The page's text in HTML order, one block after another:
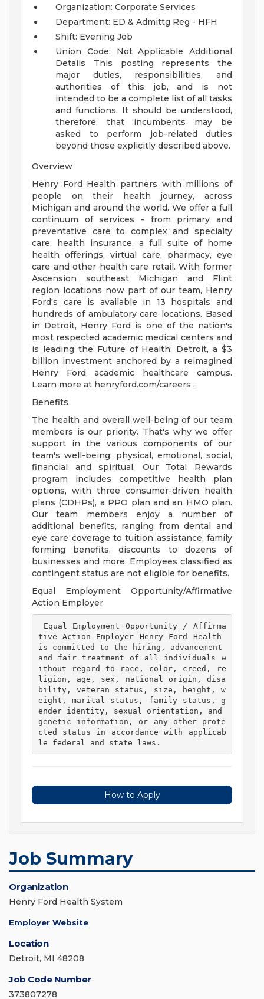
Organization: Corporate Services
Department: ED & Admittg Reg - HFH
Shift: Evening Job
Union Code: Not Applicable
Additional
Details This posting represents the
major duties, responsibilities, and
authorities of this job, and is not
intended to be a complete list of all tasks
and functions. It should be understood,
therefore, that incumbents may be
asked to perform job-related duties
beyond those explicitly described above.
Overview
Henry Ford Health partners with millions of
people on their health journey, across
Michigan and around the world. We offer a full
continuum of services - from primary and
preventative care to complex and specialty
care, health insurance, a full suite of home
health offerings, virtual care, pharmacy, eye
care and other health care retail. With former
Ascension southeast Michigan and Flint
region locations now part of our team, Henry
Ford's care is available in 13 hospitals and
hundreds of ambulatory care locations. Based
in Detroit, Henry Ford is one of the nation's
most respected academic medical centers and
is leading the Future of Health: Detroit, a $3
billion investment anchored by a reimagined
Henry Ford academic healthcare campus.
Learn more at henryford.com/careers .
Benefits
The health and overall well-being of our team
members is our priority. That's why we offer
support in the various components of our
team's well-being: physical, emotional, social,
financial and spiritual. Our Total Rewards
program includes competitive health plan
options, with three consumer-driven health
plans (CDHPs), a PPO plan and an HMO plan.
Our team members enjoy a number of
additional benefits, ranging from dental and
eye care coverage to tuition assistance, family
forming benefits, discounts to dozens of
businesses and more. Employees classified as
contingent status are not eligible for benefits.
Equal Employment Opportunity/Affirmative
Action Employer
tive Action Employer Henry Ford Health
is committed to the hiring, advancement
and fair treatment of all individuals w
ithout regard to race, color, creed, re
ligion, age, sex, national origin, disa
bility, veteran status, size, height, w
eight, marital status, family status, g
ender identity, sexual orientation, and
genetic information, or any other prote
cted status in accordance with applicab
le federal and state laws.
How to Apply
Job Summary
Organization
Henry Ford Health System
Employer Website
Location
Detroit, MI 48208
Job Code Number
373807278